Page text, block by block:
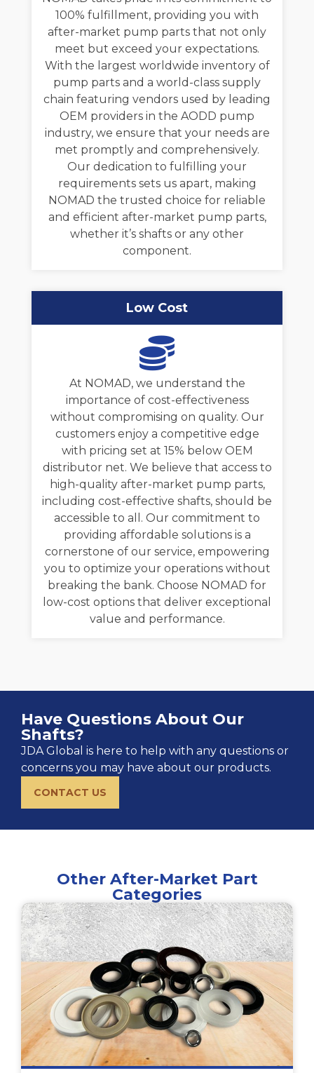
100% fulfillment, providing you with
after-market pump parts that not only
meet but exceed your expectations.
With the largest worldwide inventory of
pump parts and a world-class supply
chain featuring vendors used by leading
OEM providers in the AODD pump
industry, we ensure that your needs are
met promptly and comprehensively.
Our dedication to fulfilling your
requirements sets us apart, making
NOMAD the trusted choice for reliable
and efficient after-market pump parts,
whether it’s shafts or any other
component.
Low Cost
At NOMAD, we understand the
importance of cost-effectiveness
without compromising on quality. Our
customers enjoy a competitive edge
with pricing set at 15% below OEM
distributor net. We believe that access to
high-quality after-market pump parts,
including cost-effective shafts, should be
accessible to all. Our commitment to
providing affordable solutions is a
cornerstone of our service, empowering
you to optimize your operations without
breaking the bank. Choose NOMAD for
low-cost options that deliver exceptional
value and performance.
Have Questions About Our
Shafts?
JDA Global is here to help with any questions or
concerns you may have about our products.
CONTACT US
Other After-Market Part
Categories